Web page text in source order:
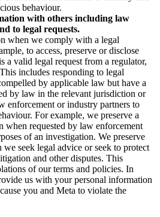
behaviour.
with others including law
to legal requests.
when we comply with a legal
to access, preserve or disclose
a valid legal request from a regulator,
includes responding to legal
by applicable law but have a
by law in the relevant jurisdiction or
enforcement or industry partners to
For example, we preserve a
when requested by law enforcement
of an investigation. We preserve
seek legal advice or seek to protect
and other disputes. This
of our terms and policies. In
us with your personal information
you and Meta to violate the